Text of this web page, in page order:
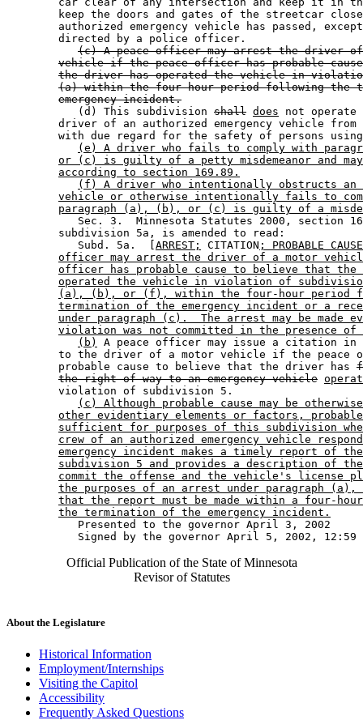
keep the doors and gates of the streetcar
authorized emergency vehicle has passed,
        directed by a police officer.
(c) A peace officer may arrest the driver of
vehicle if the peace officer has probable
the driver has operated the vehicle in
(a) within the four-hour period following the
emergency incident.
           (d) This subdivision
shall does not
driver of an authorized emergency vehicle
with due regard for the safety of persons
(e) A driver who fails to comply with
or (c) is guilty of a petty misdemeanor and
according to section 169.89.
(f) A driver who intentionally obstructs an
vehicle or otherwise intentionally fails to
paragraph (a), (b), or (c) is guilty of a
Sec. 3.  Minnesota Statutes 2000, section
        subdivision 5a, is amended to read:
           Subd. 5a.  [
ARREST; CITATION ; PROBABLE CAUSE
officer may arrest the driver of a motor
officer has probable cause to believe that the
operated the vehicle in violation of
(a), (b), or (f), within the four-hour period
termination of the emergency incident or a
under paragraph (c).  The arrest may be made
violation was not committed in the presence
(b)
A peace officer may issue a citation
to the driver of a motor vehicle if the peace
        probable cause to believe that the driver has
the right-of-way to an emergency vehicle
        violation of subdivision 5.
(c) Although probable cause may be
other evidentiary elements or factors,
sufficient for purposes of this subdivision
crew of an authorized emergency vehicle
emergency incident makes a timely report of
subdivision 5 and provides a description of
commit the offense and the vehicle's license
the purposes of an arrest under paragraph (a),
that the report must be made within a four-
the termination of the emergency incident.
           Presented to the governor April 3, 2002
Official Publication of the State of Minnesota
Revisor of Statutes
About the Legislature
Historical Information
Employment/Internships
Visiting the Capitol
Accessibility
Frequently Asked Questions